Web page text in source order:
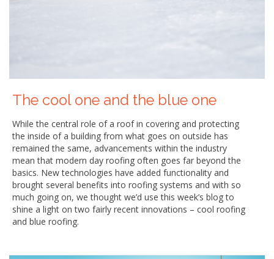
The cool one and the blue one
While the central role of a roof in covering and protecting
the inside of a building from what goes on outside has
remained the same, advancements within the industry
mean that modern day roofing often goes far beyond the
basics. New technologies have added functionality and
brought several benefits into roofing systems and with so
much going on, we thought we’d use this week’s blog to
shine a light on two fairly recent innovations – cool roofing
and blue roofing.